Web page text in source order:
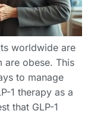
worldwide are
are obese. This
to manage
1 therapy as a
that GLP-1